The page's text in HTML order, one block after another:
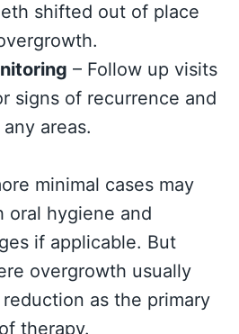
shifted out of place
– Follow up visits
signs of recurrence and
areas.
minimal cases may
oral hygiene and
if applicable. But
overgrowth usually
as the primary
therapy.